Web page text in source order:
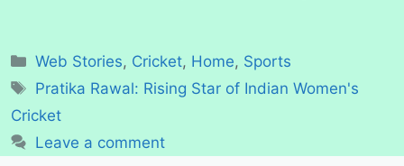
Categories
Web Stories, Cricket, Home, Sports
Tags
Pratika Rawal: Rising Star of Indian Women's
Cricket
Leave a comment